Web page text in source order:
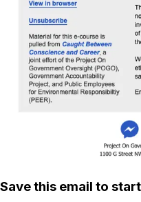
Save this email to